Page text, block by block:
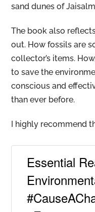
sand dunes of
The book also
out. How fossils are
collector’s items.
to save the
conscious and
than ever before.
I highly recommend
Essential